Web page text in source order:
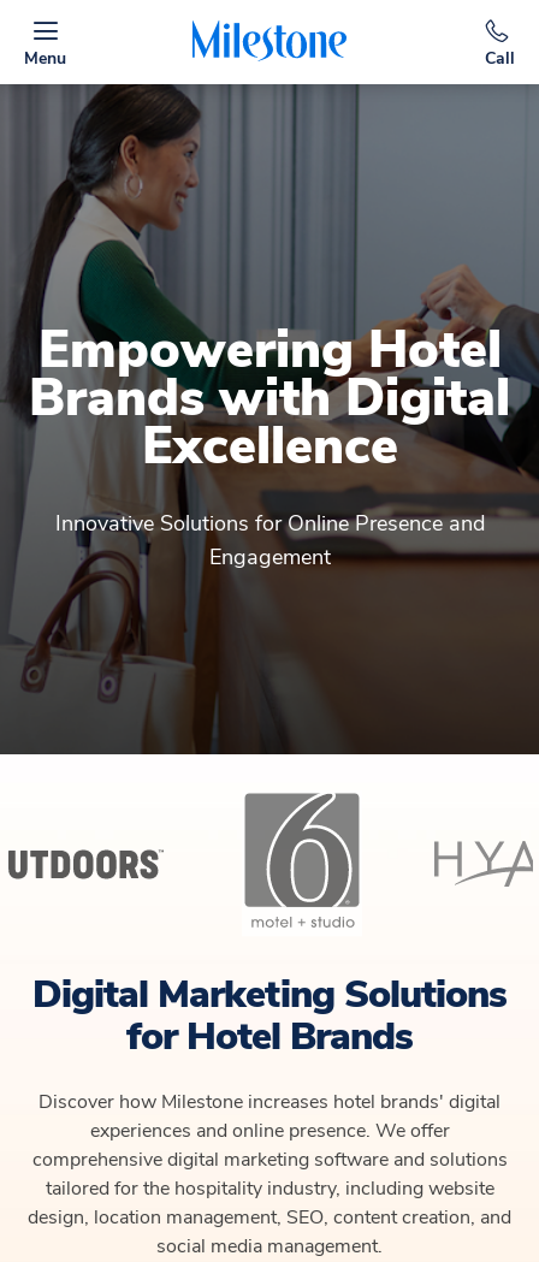
Menu Call
Empowering Hotel
Brands with Digital
Excellence
Innovative Solutions for Online Presence and
Engagement
Digital Marketing Solutions
for Hotel Brands
Discover how Milestone increases hotel brands' digital
experiences and online presence. We offer
comprehensive digital marketing software and solutions
tailored for the hospitality industry, including website
design, location management, SEO, content creation, and
social media management.